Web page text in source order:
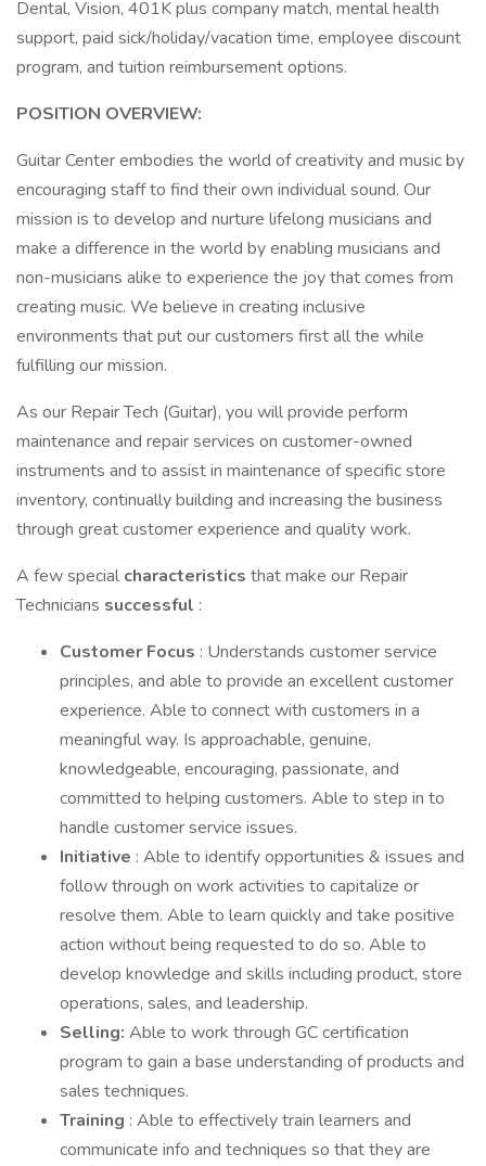
Dental, Vision, 401K plus company match, mental health
support, paid sick/holiday/vacation time, employee discount
program, and tuition reimbursement options.
POSITION OVERVIEW:
Guitar Center embodies the world of creativity and music by
encouraging staff to find their own individual sound. Our
mission is to develop and nurture lifelong musicians and
make a difference in the world by enabling musicians and
non-musicians alike to experience the joy that comes from
creating music. We believe in creating inclusive
environments that put our customers first all the while
fulfilling our mission.
As our Repair Tech (Guitar), you will provide perform
maintenance and repair services on customer-owned
instruments and to assist in maintenance of specific store
inventory, continually building and increasing the business
through great customer experience and quality work.
A few special characteristics that make our Repair
Technicians successful :
Customer Focus : Understands customer service
principles, and able to provide an excellent customer
experience. Able to connect with customers in a
meaningful way. Is approachable, genuine,
knowledgeable, encouraging, passionate, and
committed to helping customers. Able to step in to
handle customer service issues.
Initiative : Able to identify opportunities & issues and
follow through on work activities to capitalize or
resolve them. Able to learn quickly and take positive
action without being requested to do so. Able to
develop knowledge and skills including product, store
operations, sales, and leadership.
Selling: Able to work through GC certification
program to gain a base understanding of products and
sales techniques.
Training : Able to effectively train learners and
communicate info and techniques so that they are